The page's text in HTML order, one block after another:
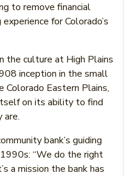
to remove financial
for Colorado’s
the culture at High Plains
inception in the small
Colorado Eastern Plains,
on its ability to find
are.
bank’s guiding
“We do the right
a mission the bank has